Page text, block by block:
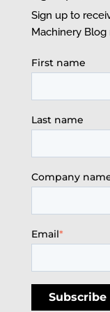
Sign up to
Machinery
First name
Last name
Company
Email*